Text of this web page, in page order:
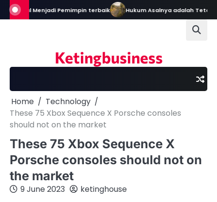
Skip
to
Bekal Menjadi Pemimpin terbaik Hukum Asalnya adalah Tetap
Ketingbusiness
Home
Technology
These 75 Xbox Sequence X Porsche consoles
should not on the market
These 75 Xbox Sequence X
Porsche consoles should not on
the market
9 June 2023 ketinghouse